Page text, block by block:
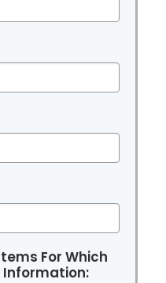
For Which
Information: